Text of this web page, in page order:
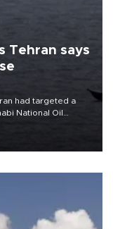
Tehran says
had targeted a
National Oil